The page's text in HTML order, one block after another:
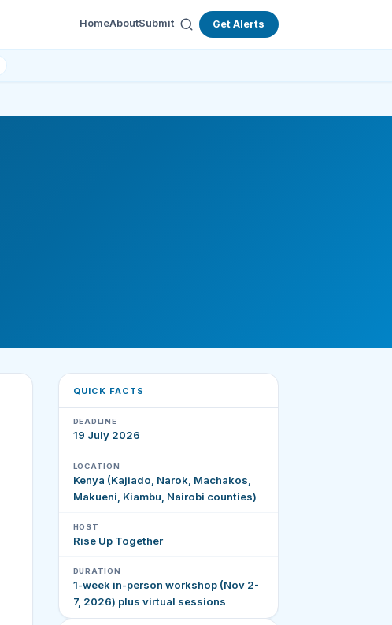
HomeAboutSubmit Get Alerts
QUICK FACTS
DEADLINE
19 July 2026
LOCATION
Kenya (Kajiado, Narok, Machakos,
Makueni, Kiambu, Nairobi counties)
HOST
Rise Up Together
DURATION
1-week in-person workshop (Nov 2-
7, 2026) plus virtual sessions